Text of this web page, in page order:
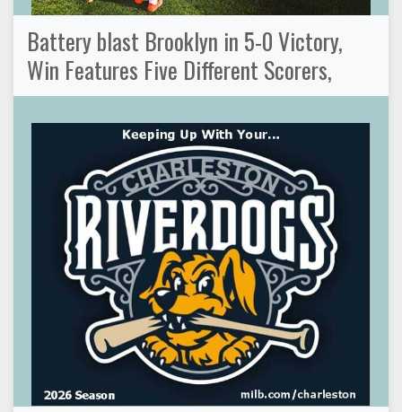
Battery blast Brooklyn in 5-0 Victory,
Win Features Five Different Scorers,